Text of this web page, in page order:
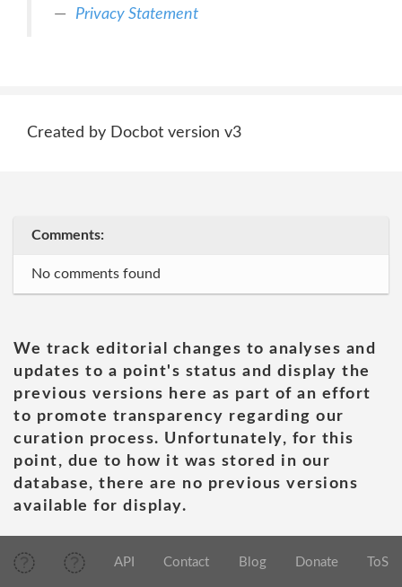
Privacy Statement
Created by Docbot version v3
Comments:
No comments found
We track editorial changes to analyses and
updates to a point's status and display the
previous versions here as part of an effort
to promote transparency regarding our
curation process. Unfortunately, for this
point, due to how it was stored in our
database, there are no previous versions
available for display.
API Contact Blog Donate ToS